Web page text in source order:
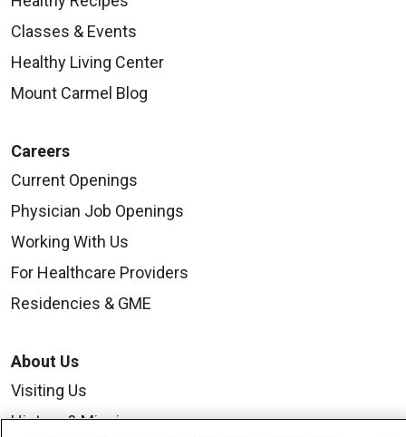
Classes & Events
Healthy Living Center
Mount Carmel Blog
Careers
Current Openings
Physician Job Openings
Working With Us
For Healthcare Providers
Residencies & GME
About Us
Visiting Us
History & Mission